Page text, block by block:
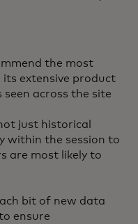
the most
its extensive product
across the site
just historical
within the session to
are most likely to
bit of new data
ensure